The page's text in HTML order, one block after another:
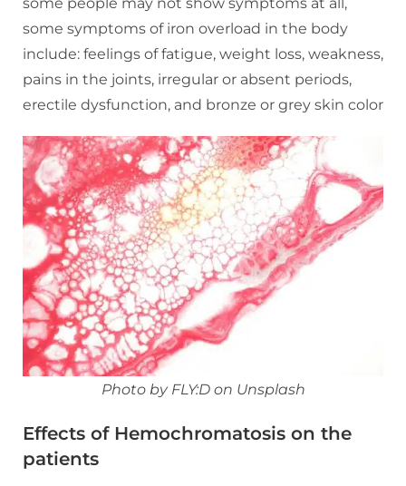
some symptoms of iron overload in the body
include: feelings of fatigue, weight loss, weakness,
pains in the joints, irregular or absent periods,
erectile dysfunction, and bronze or grey skin color
Photo by FLY:D on Unsplash
Effects of Hemochromatosis on the
patients